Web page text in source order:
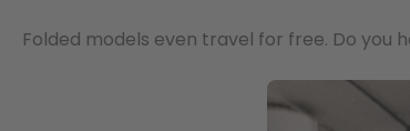
Folded models even travel for free. Do you